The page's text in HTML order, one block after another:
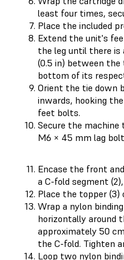
least four times,
Place the included
Extend the unit's
the leg until there is
(0.5 in) between
bottom of its
Orient the tie down
inwards, hooking
feet bolts.
Secure the
M6 × 45 mm lag
Encase the front
a C-fold segment
Place the topper
Wrap a nylon
horizontally around
approximately 50
the C-fold. Tighten
Loop two nylon